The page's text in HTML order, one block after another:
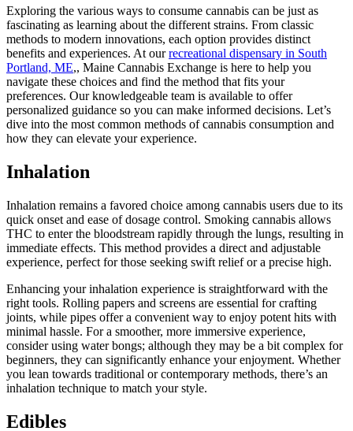
Exploring the various ways to consume cannabis can be just as
fascinating as learning about the different strains. From classic
methods to modern innovations, each option provides distinct
benefits and experiences. At ourrecreational dispensary in South
Portland, ME,, Maine Cannabis Exchange is here to help you
navigate these choices and find the method that fits your
preferences. Our knowledgeable team is available to offer
personalized guidance so you can make informed decisions. Let’s
dive into the most common methods of cannabis consumption and
how they can elevate your experience.
Inhalation
Inhalation remains a favored choice among cannabis users due to its
quick onset and ease of dosage control. Smoking cannabis allows
THC to enter the bloodstream rapidly through the lungs, resulting in
immediate effects. This method provides a direct and adjustable
experience, perfect for those seeking swift relief or a precise high.
Enhancing your inhalation experience is straightforward with the
right tools. Rolling papers and screens are essential for crafting
joints, while pipes offer a convenient way to enjoy potent hits with
minimal hassle. For a smoother, more immersive experience,
consider using water bongs; although they may be a bit complex for
beginners, they can significantly enhance your enjoyment. Whether
you lean towards traditional or contemporary methods, there’s an
inhalation technique to match your style.
Edibles